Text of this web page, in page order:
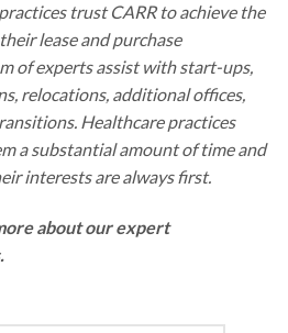
trust CARR to achieve the
lease and purchase
of experts assist with start-ups,
relocations, additional offices,
Healthcare practices
a substantial amount of time and
interests are always first.
about our expert